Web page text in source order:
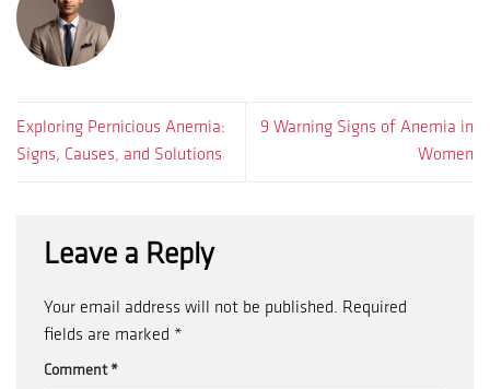
Exploring Pernicious Anemia:
Signs, Causes, and Solutions
9 Warning Signs of Anemia in
Women
Leave a Reply
Your email address will not be published. Required
fields are marked *
Comment*